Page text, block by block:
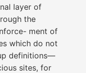
layer of
the
ment of
which do not
definitions—
sites, for